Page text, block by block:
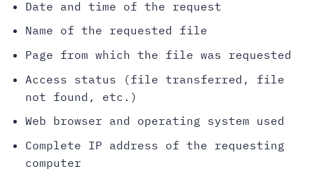
Date and time of the request
Name of the requested file
Page from which the file was requested
Access status (file transferred, file
not found, etc.)
Web browser and operating system used
Complete IP address of the requesting
computer